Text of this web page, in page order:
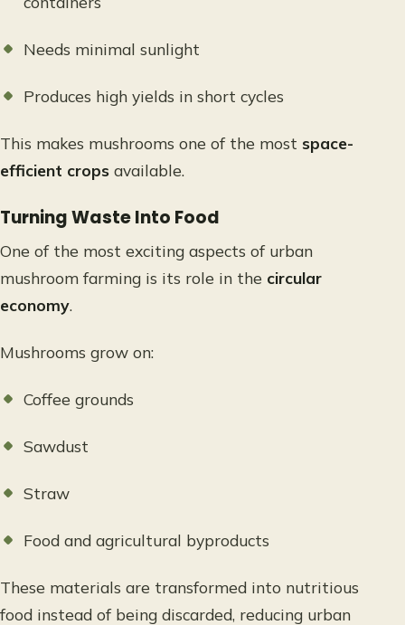
Needs minimal sunlight
Produces high yields in short cycles
This makes mushrooms one of the most space-
efficient crops available.
Turning Waste Into Food
One of the most exciting aspects of urban
mushroom farming is its role in the circular
economy.
Mushrooms grow on:
Coffee grounds
Sawdust
Straw
Food and agricultural byproducts
These materials are transformed into nutritious
food instead of being discarded, reducing urban